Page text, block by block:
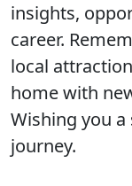
insights,
career.
local
home with
Wishing you
journey.